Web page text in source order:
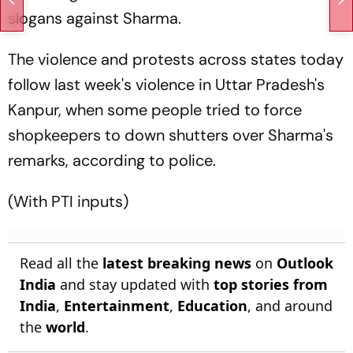
slogans against Sharma.
The violence and protests across states today
follow last week's violence in Uttar Pradesh's
Kanpur, when some people tried to force
shopkeepers to down shutters over Sharma's
remarks, according to police.
(With PTI inputs)
Read all the latest breaking news on Outlook
India and stay updated with top stories from
India, Entertainment, Education, and around
the world.